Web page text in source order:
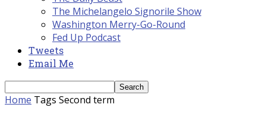
The Michelangelo Signorile Show
Washington Merry-Go-Round
Fed Up Podcast
Tweets
Email Me
Home Tags Second term